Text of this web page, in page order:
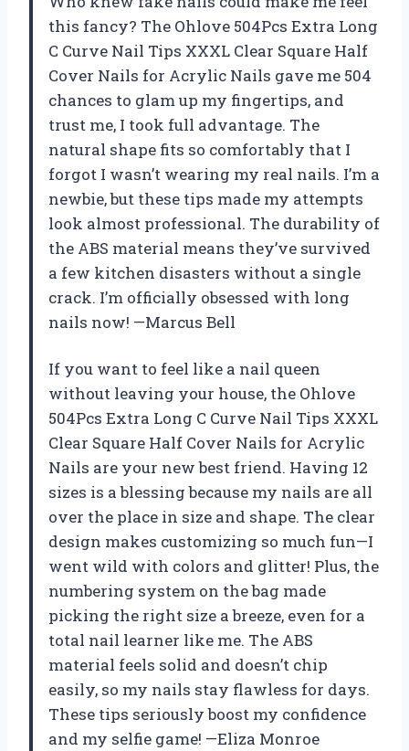
this fancy? The Ohlove 504Pcs Extra Long
C Curve Nail Tips XXXL Clear Square Half
Cover Nails for Acrylic Nails gave me 504
chances to glam up my fingertips, and
trust me, I took full advantage. The
natural shape fits so comfortably that I
forgot I wasn’t wearing my real nails. I’m a
newbie, but these tips made my attempts
look almost professional. The durability of
the ABS material means they’ve survived
a few kitchen disasters without a single
crack. I’m officially obsessed with long
nails now! —Marcus Bell
If you want to feel like a nail queen
without leaving your house, the Ohlove
504Pcs Extra Long C Curve Nail Tips XXXL
Clear Square Half Cover Nails for Acrylic
Nails are your new best friend. Having 12
sizes is a blessing because my nails are all
over the place in size and shape. The clear
design makes customizing so much fun—I
went wild with colors and glitter! Plus, the
numbering system on the bag made
picking the right size a breeze, even for a
total nail learner like me. The ABS
material feels solid and doesn’t chip
easily, so my nails stay flawless for days.
These tips seriously boost my confidence
and my selfie game! —Eliza Monroe